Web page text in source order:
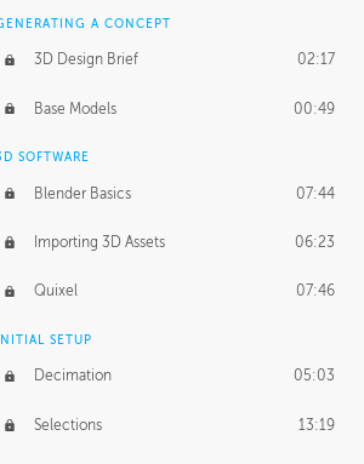
A CONCEPT
3D Design Brief 02:17
Base Models 00:49
SOFTWARE
Blender Basics 07:44
Importing 3D Assets 06:23
Quixel 07:46
INITIAL SETUP
Decimation 05:03
Selections 13:19